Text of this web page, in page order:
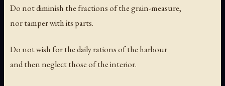
Do not diminish the fractions of the grain-measure,
nor tamper with its parts.
Do not wish for the daily rations of the harbour
and then neglect those of the interior.